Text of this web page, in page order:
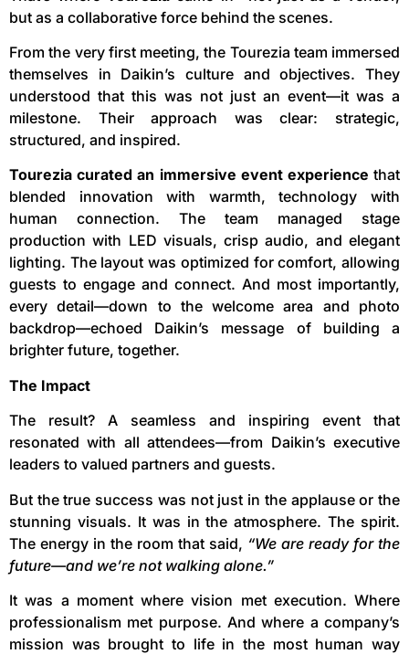
but as a collaborative force behind the scenes.
From the very first meeting, the Tourezia team immersed
themselves in Daikin’s culture and objectives. They
understood that this was not just an event—it was a
milestone. Their approach was clear: strategic,
structured, and inspired.
Tourezia curated an immersive event experience that
blended innovation with warmth, technology with
human connection. The team managed stage
production with LED visuals, crisp audio, and elegant
lighting. The layout was optimized for comfort, allowing
guests to engage and connect. And most importantly,
every detail—down to the welcome area and photo
backdrop—echoed Daikin’s message of building a
brighter future, together.
The Impact
The result? A seamless and inspiring event that
resonated with all attendees—from Daikin’s executive
leaders to valued partners and guests.
But the true success was not just in the applause or the
stunning visuals. It was in the atmosphere. The spirit.
The energy in the room that said, “We are ready for the
future—and we’re not walking alone.”
It was a moment where vision met execution. Where
professionalism met purpose. And where a company’s
mission was brought to life in the most human way